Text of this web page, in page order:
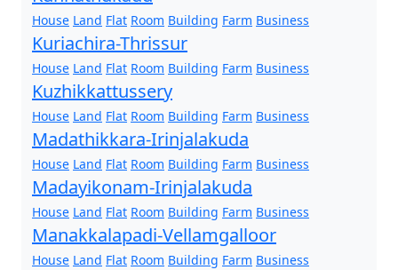
House Land Flat Room Building Farm Business
Kuriachira-Thrissur
House Land Flat Room Building Farm Business
Kuzhikkattussery
House Land Flat Room Building Farm Business
Madathikkara-Irinjalakuda
House Land Flat Room Building Farm Business
Madayikonam-Irinjalakuda
House Land Flat Room Building Farm Business
Manakkalapadi-Vellamgalloor
House Land Flat Room Building Farm Business